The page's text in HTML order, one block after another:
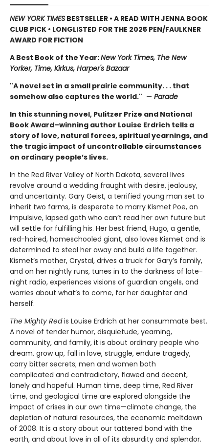
NEW YORK TIMES BESTSELLER • A READ WITH JENNA BOOK
CLUB PICK • LONGLISTED FOR THE 2025 PEN/FAULKNER
AWARD FOR FICTION
A Best Book of the Year:New York Times, The New
Yorker, Time, Kirkus, Harper's Bazaar
"A novel set in a small prairie community. . . that
somehow also captures the world." — Parade
In this stunning novel, Pulitzer Prize and National
Book Award–winning author Louise Erdrich tells a
story of love, natural forces, spiritual yearnings, and
the tragic impact of uncontrollable circumstances
on ordinary people’s lives.
In the Red River Valley of North Dakota, several lives
revolve around a wedding fraught with desire, jealousy,
and uncertainty. Gary Geist, a terrified young man set to
inherit two farms, is desperate to marry Kismet Poe, an
impulsive, lapsed goth who can’t read her own future but
will settle for fulfilling his. Her best friend, Hugo, a gentle,
red-haired, homeschooled giant, also loves Kismet and is
determined to steal her away and build a life together.
Kismet’s mother, Crystal, drives a truck for Gary’s family,
and on her nightly runs, tunes in to the darkness of late-
night radio, experiences visions of guardian angels, and
worries about what’s to come, for her daughter and
herself.
The Mighty Redis Louise Erdrich at her consummate best.
A novel of tender humor, disquietude, yearning,
community, and family, it is about ordinary people who
dream, grow up, fall in love, struggle, endure tragedy,
carry bitter secrets; men and women both
complicated and contradictory, flawed and decent,
lonely and hopeful. Human time, deep time, Red River
time, and geological time are explored alongside the
impact of crises in our own time—climate change, the
depletion of natural resources, the economic meltdown
of 2008. It is a story about our tattered bond with the
earth, and about love in all of its absurdity and splendor.